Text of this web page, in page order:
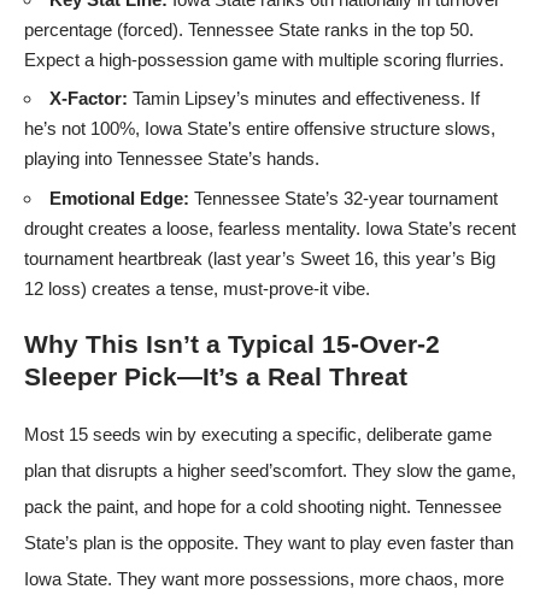
percentage (forced). Tennessee State ranks in the top 50.
Expect a high-possession game with multiple scoring flurries.
X-Factor: Tamin Lipsey’s minutes and effectiveness. If
he’s not 100%, Iowa State’s entire offensive structure slows,
playing into Tennessee State’s hands.
Emotional Edge: Tennessee State’s 32-year tournament
drought creates a loose, fearless mentality. Iowa State’s recent
tournament heartbreak (last year’s Sweet 16, this year’s Big
12 loss) creates a tense, must-prove-it vibe.
Why This Isn’t a Typical 15-Over-2
Sleeper Pick—It’s a Real Threat
Most 15 seeds win by executing a specific, deliberate game
plan that disrupts a higher seed’scomfort. They slow the game,
pack the paint, and hope for a cold shooting night. Tennessee
State’s plan is the opposite. They want to play even faster than
Iowa State. They want more possessions, more chaos, more